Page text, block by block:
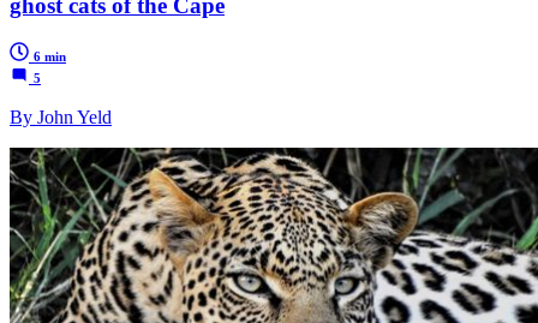
ghost cats of the Cape
6 min
5
By John Yeld